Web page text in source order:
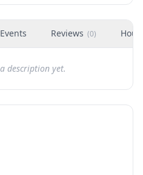
Events Reviews (0)
description yet.